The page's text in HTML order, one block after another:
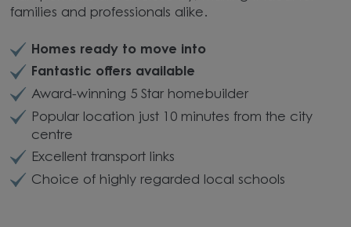
families and professionals alike.
Homes ready to move into
Fantastic offers available
Award-winning 5 Star homebuilder
Popular location just 10 minutes from the city
centre
Excellent transport links
Choice of highly regarded local schools